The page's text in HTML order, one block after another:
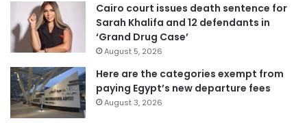
Cairo court issues death sentence for
Sarah Khalifa and 12 defendants in
‘Grand Drug Case’
August 5, 2026
Here are the categories exempt from
paying Egypt’s new departure fees
August 3, 2026